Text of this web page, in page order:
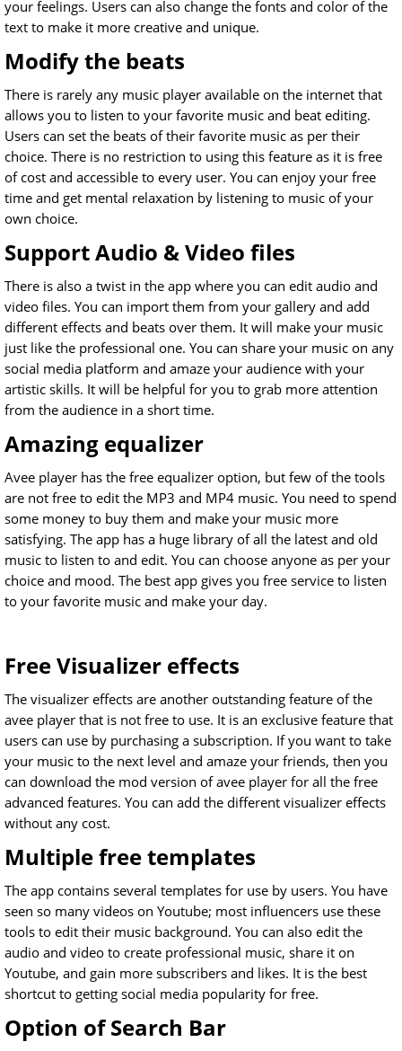
your feelings. Users can also change the fonts and color of the
text to make it more creative and unique.
Modify the beats
There is rarely any music player available on the internet that
allows you to listen to your favorite music and beat editing.
Users can set the beats of their favorite music as per their
choice. There is no restriction to using this feature as it is free
of cost and accessible to every user. You can enjoy your free
time and get mental relaxation by listening to music of your
own choice.
Support Audio & Video files
There is also a twist in the app where you can edit audio and
video files. You can import them from your gallery and add
different effects and beats over them. It will make your music
just like the professional one. You can share your music on any
social media platform and amaze your audience with your
artistic skills. It will be helpful for you to grab more attention
from the audience in a short time.
Amazing equalizer
Avee player has the free equalizer option, but few of the tools
are not free to edit the MP3 and MP4 music. You need to spend
some money to buy them and make your music more
satisfying. The app has a huge library of all the latest and old
music to listen to and edit. You can choose anyone as per your
choice and mood. The best app gives you free service to listen
to your favorite music and make your day.
Free Visualizer effects
The visualizer effects are another outstanding feature of the
avee player that is not free to use. It is an exclusive feature that
users can use by purchasing a subscription. If you want to take
your music to the next level and amaze your friends, then you
can download the mod version of avee player for all the free
advanced features. You can add the different visualizer effects
without any cost.
Multiple free templates
The app contains several templates for use by users. You have
seen so many videos on Youtube; most influencers use these
tools to edit their music background. You can also edit the
audio and video to create professional music, share it on
Youtube, and gain more subscribers and likes. It is the best
shortcut to getting social media popularity for free.
Option of Search Bar